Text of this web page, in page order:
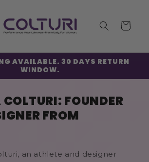
Cart
AVAILABLE. 30 DAYS RETURN
WINDOW.
FOUNDER
FROM
an athlete and designer